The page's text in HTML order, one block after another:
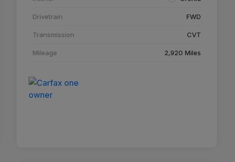
Drivetrain FWD
Transmission CVT
Mileage 2,920 Miles